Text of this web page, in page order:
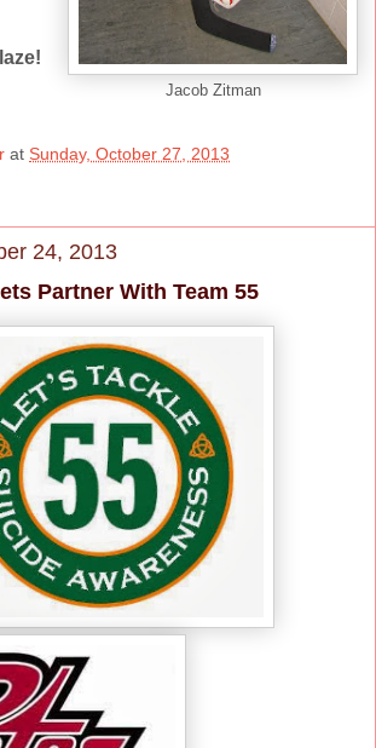
Jacob Zitman
at Sunday, October 27, 2013
24, 2013
Partner With Team 55